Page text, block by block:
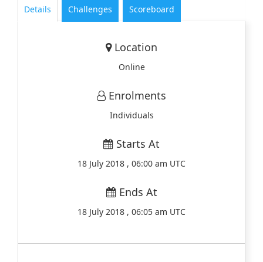
Details Challenges Scoreboard
Location
Online
Enrolments
Individuals
Starts At
18 July 2018 , 06:00 am UTC
Ends At
18 July 2018 , 06:05 am UTC